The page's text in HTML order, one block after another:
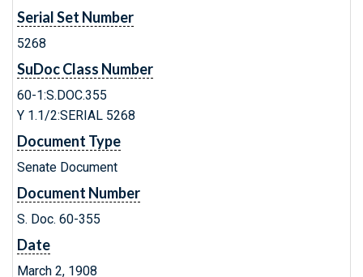
Serial Set Number
5268
SuDoc Class Number
60-1:S.DOC.355
Y 1.1/2:SERIAL 5268
Document Type
Senate Document
Document Number
S. Doc. 60-355
Date
March 2, 1908